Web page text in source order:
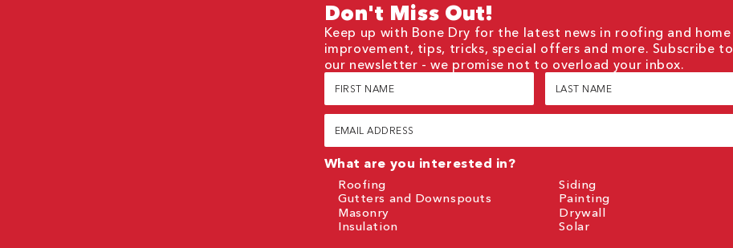
Don't Miss Out!
Keep up with Bone Dry for the latest news in roofing and home
improvement, tips, tricks, special offers and more. Subscribe to
our newsletter - we promise not to overload your inbox.
First
Name
(Required)
Last
Name
(Required)
Email
(Required)
What are you interested in?
Roofing
Gutters and Downspouts
Masonry
Insulation
Siding
Painting
Drywall
Solar